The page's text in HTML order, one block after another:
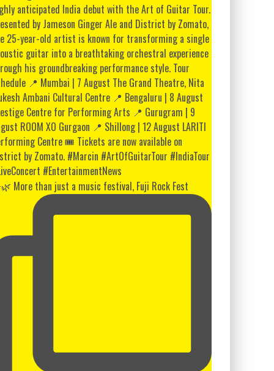
More than just a music festival, Fuji Rock Fest